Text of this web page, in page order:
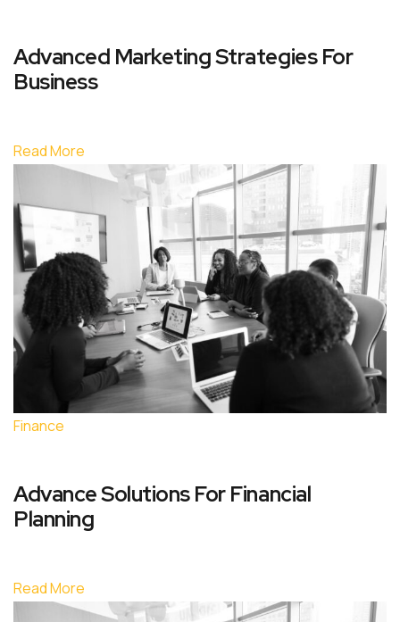
Advanced Marketing Strategies For
Business
Read More
Finance
Advance Solutions For Financial
Planning
Read More